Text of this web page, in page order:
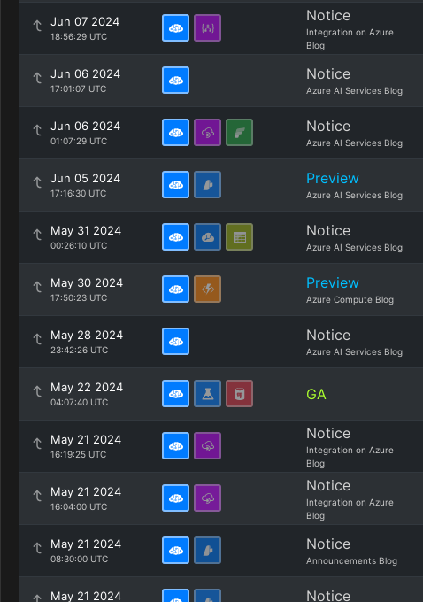
Jun 07 2024
18:56:29 UTC
Notice
Integration on Azure
Blog
Jun 06 2024
17:01:07 UTC
Notice
Azure AI Services Blog
Jun 06 2024
01:07:29 UTC
Notice
Azure AI Services Blog
Jun 05 2024
17:16:30 UTC
Preview
Azure AI Services Blog
May 31 2024
00:26:10 UTC
Notice
Azure AI Services Blog
May 30 2024
17:50:23 UTC
Preview
Azure Compute Blog
May 28 2024
23:42:26 UTC
Notice
Azure AI Services Blog
May 22 2024
04:07:40 UTC GA
May 21 2024
16:19:25 UTC
Notice
Integration on Azure
Blog
May 21 2024
16:04:00 UTC
Notice
Integration on Azure
Blog
May 21 2024
08:30:00 UTC
Notice
Announcements Blog
May 21 2024 Notice